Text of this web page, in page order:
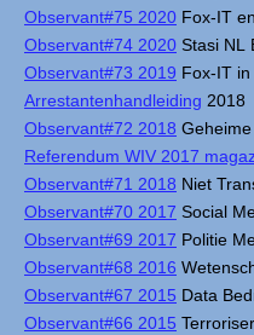
Observant#75 2020 Fox-IT
Observant#74 2020 Stasi NL
Observant#73 2019 Fox-IT
Arrestantenhandleiding 2018
Observant#72 2018
Referendum WIV 2017
Observant#71 2018 Niet
Observant#70 2017 Social
Observant#69 2017 Politie
Observant#68 2016
Observant#67 2015 Data
Observant#66 2015